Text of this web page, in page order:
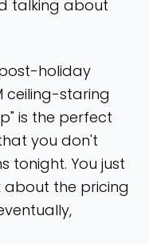
talking about
holiday
ceiling-staring
is the perfect
you don't
tonight. You just
the pricing